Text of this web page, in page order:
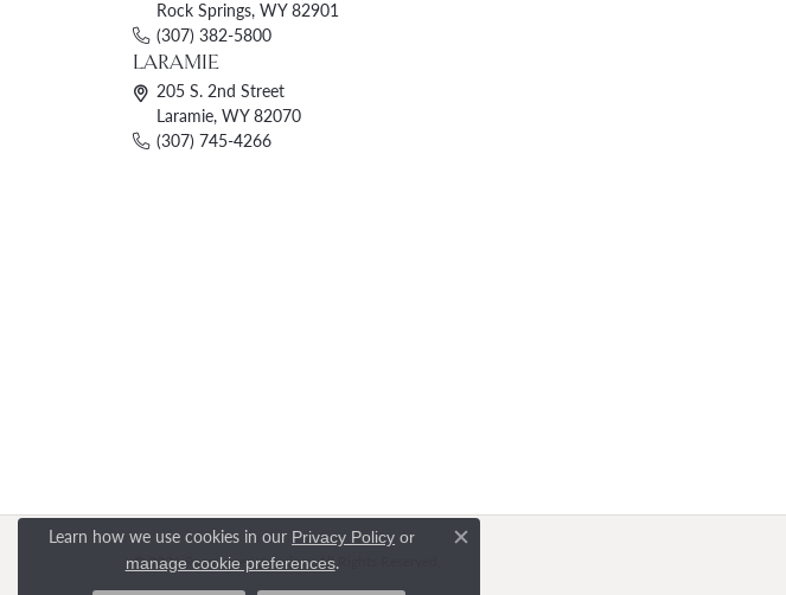
Rock Springs, WY 82901
(307) 382-5800
LARAMIE
205 S. 2nd Street
Laramie, WY 82070
(307) 745-4266
© 2026 Rasmussen Jewelers. All Rights Reserved.
Learn how we use cookies in our Privacy Policy or
manage cookie preferences.
Close consent popup